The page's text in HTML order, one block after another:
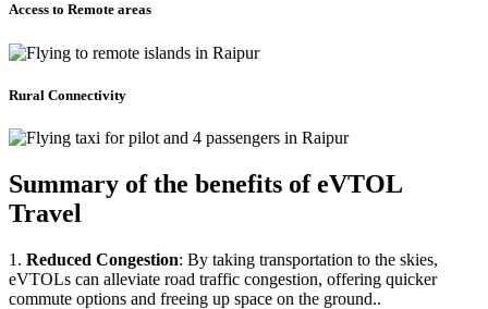
Access to Remote areas
Rural Connectivity
Summary of the benefits of eVTOL
Travel
1. Reduced Congestion: By taking transportation to the skies,
eVTOLs can alleviate road traffic congestion, offering quicker
commute options and freeing up space on the ground..